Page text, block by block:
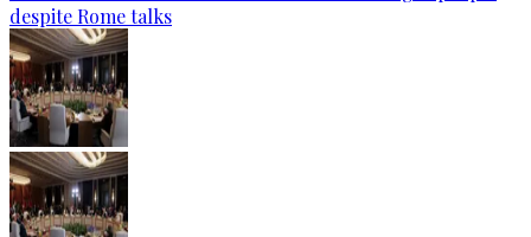
despite Rome talks